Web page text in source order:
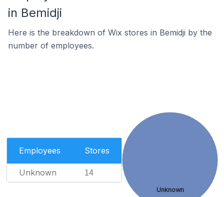
in Bemidji
Here is the breakdown of Wix stores in Bemidji by the
number of employees.
Employees Stores
Unknown 14
Unknown